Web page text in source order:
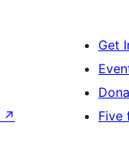
↗
Get
Five